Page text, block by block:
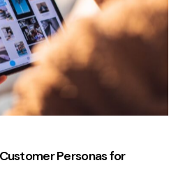
Personas for